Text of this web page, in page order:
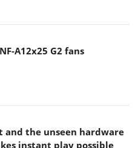
A12x25 G2 fans
and the unseen hardware
instant play possible